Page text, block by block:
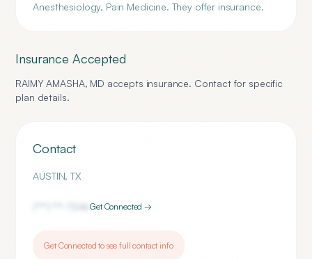
Anesthesiology, Pain Medicine. They offer insurance.
Insurance Accepted
RAIMY AMASHA, MD accepts insurance. Contact for specific
plan details.
Contact
AUSTIN,TX
7246Get Connected →
Get Connected to see full contact info